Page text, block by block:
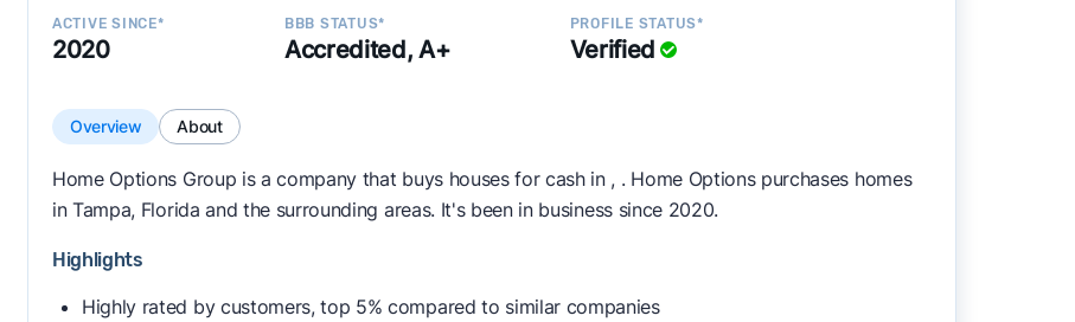
ACTIVE SINCE*
2020
BBB STATUS*
Accredited, A+
PROFILE STATUS*
Verified
Overview About
Home Options Group is a company that buys houses for cash in , . Home Options purchases homes
in Tampa, Florida and the surrounding areas. It's been in business since 2020.
Highlights
Highly rated by customers, top 5% compared to similar companies